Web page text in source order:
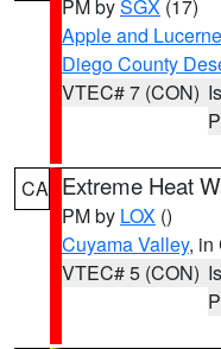
PM bySGX (17)
Apple and
Diego County
VTEC# 7 (CON)
CA Extreme Heat
PM by LOX ()
Cuyama Valley, in
VTEC# 5 (CON)